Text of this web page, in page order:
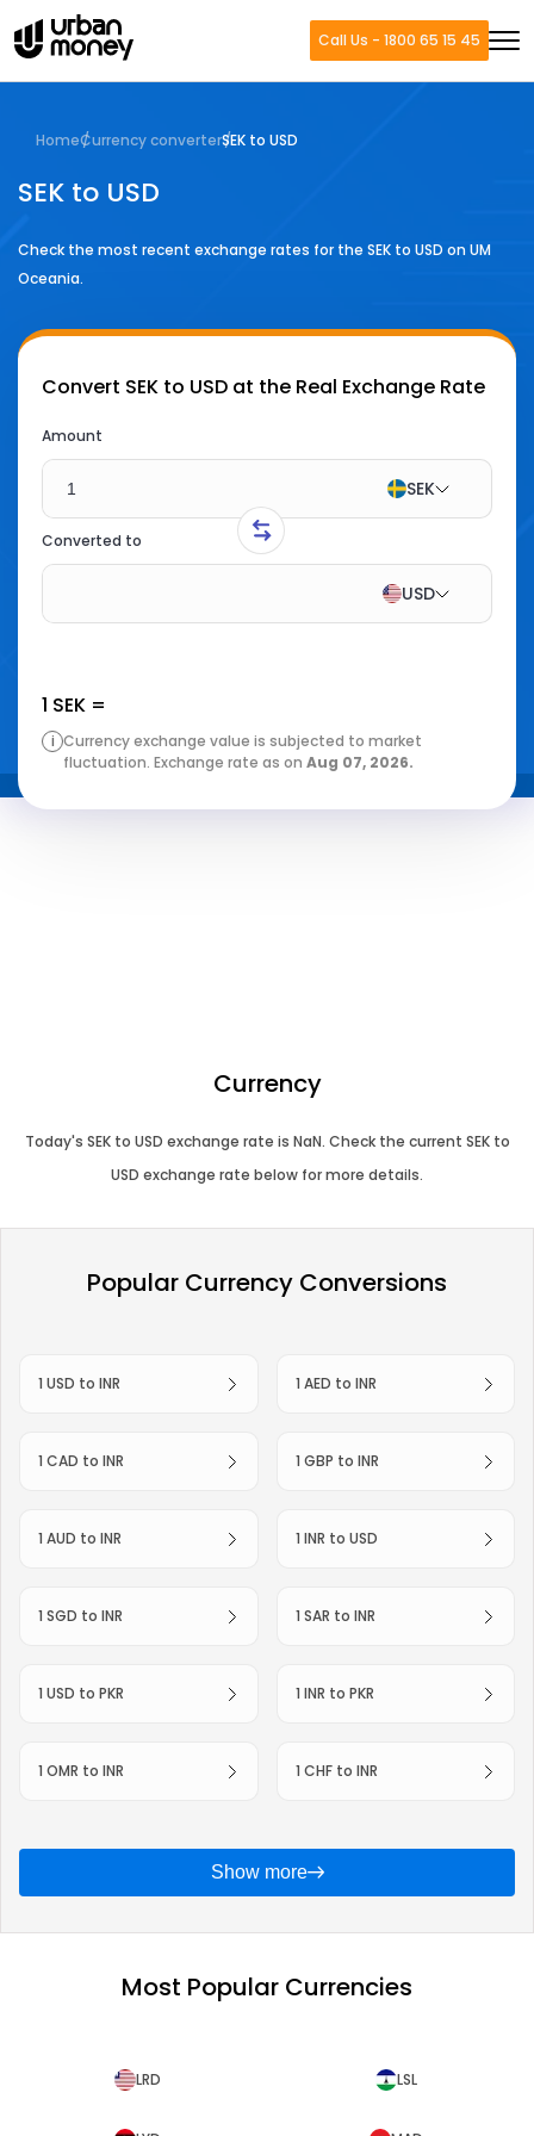
Call Us - 1800 65 15 45
HomeCurrency converterSEK to USD
SEK to USD
Check the most recent exchange rates for the SEK to USD on UM
Oceania.
Convert SEK to USD at the Real Exchange Rate
Amount
SEK
Converted to
USD
1 SEK =
i Currency exchange value is subjected to market
fluctuation. Exchange rate as on Aug 07, 2026.
Currency
Today's SEKto USD exchange rate is NaN. Check the current SEKto
USD exchange rate below for more details.
Popular Currency Conversions
1 USD to INR 1 AED to INR
1 CAD to INR 1 GBP to INR
1 AUD to INR 1 INR to USD
1 SGD to INR 1 SAR to INR
1 USD to PKR 1 INR to PKR
1 OMR to INR 1 CHF to INR
Show more
Most Popular Currencies
LRD LSL